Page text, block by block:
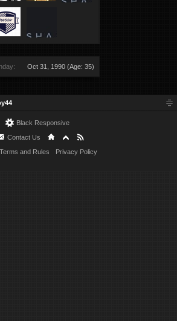
Oct 31, 1990 (Age: 35)
Black Responsive
Contact Us
Terms and Rules Privacy Policy